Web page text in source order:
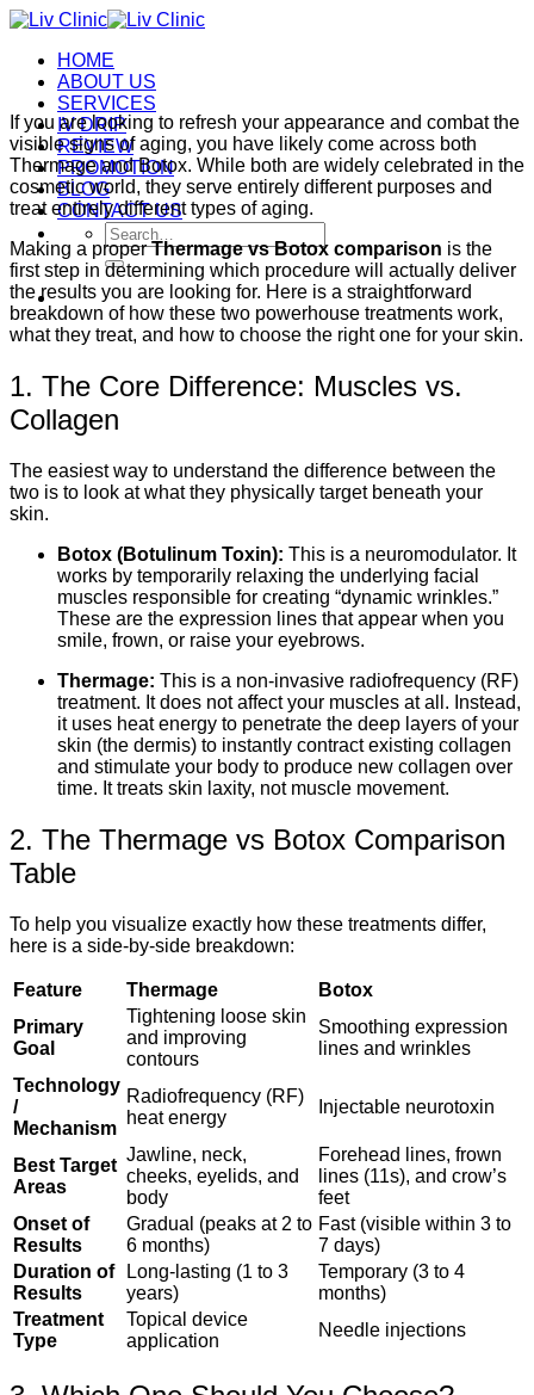
Skip
contentHOME
ABOUT US
SERVICES
IV DRIP
REVIEW
PROMOTION
BLOG
CONTACT US
Search
for:
If you are looking to refresh your appearance and combat the
visible signs of aging, you have likely come across both
Thermage and Botox. While both are widely celebrated in the
cosmetic world, they serve entirely different purposes and
treat entirely different types of aging.
Making a properThermage vs Botox comparison is the
first step in determining which procedure will actually deliver
the results you are looking for. Here is a straightforward
breakdown of how these two powerhouse treatments work,
what they treat, and how to choose the right one for your skin.
1. The Core Difference: Muscles vs.
Collagen
The easiest way to understand the difference between the
two is to look at what they physically target beneath your
skin.
Botox (Botulinum Toxin): This is a neuromodulator. It
works by temporarily relaxing the underlying facial
muscles responsible for creating “dynamic wrinkles.”
These are the expression lines that appear when you
smile, frown, or raise your eyebrows.
Thermage: This is a non-invasive radiofrequency (RF)
treatment. It does not affect your muscles at all. Instead,
it uses heat energy to penetrate the deep layers of your
skin (the dermis) to instantly contract existing collagen
and stimulate your body to produce new collagen over
time. It treats skin laxity, not muscle movement.
2. The Thermage vs Botox Comparison
Table
To help you visualize exactly how these treatments differ,
here is a side-by-side breakdown:
Feature Thermage
Botox
Primary
Goal
Tightening loose skin
and improving
contours
Smoothing expression
lines and wrinkles
Technology
/
Mechanism
Radiofrequency (RF)
heat energy
Injectable neurotoxin
Best Target
Areas
Jawline, neck,
cheeks, eyelids, and
body
Forehead lines, frown
lines (11s), and crow’s
feet
Onset of
Results
Gradual (peaks at 2 to
6 months)
Fast (visible within 3 to
7 days)
Duration of
Results
Long-lasting (1 to 3
years)
Temporary (3 to 4
months)
Treatment
Type
Topical device
application
Needle injections